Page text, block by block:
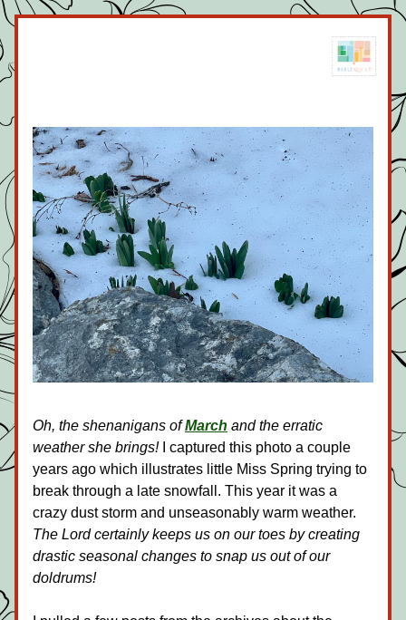
Oh, the shenanigans of March and the erratic
weather she brings! I captured this photo a couple
years ago which illustrates little Miss Spring trying to
break through a late snowfall. This year it was a
The Lord certainly keeps us on our toes by creating
drastic seasonal changes to snap us out of our
doldrums!